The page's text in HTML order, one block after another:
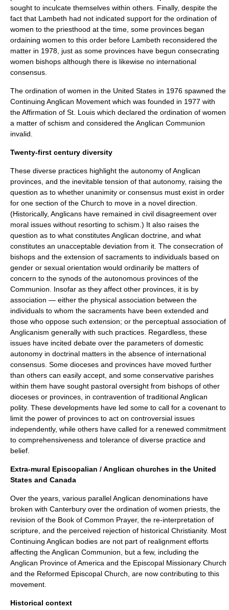
sought to inculcate themselves within others. Finally, despite the
fact that Lambeth had not indicated support for the ordination of
women to the priesthood at the time, some provinces began
ordaining women to this order before Lambeth reconsidered the
matter in 1978, just as some provinces have begun consecrating
women bishops although there is likewise no international
consensus.
The ordination of women in the United States in 1976 spawned the
Continuing Anglican Movement which was founded in 1977 with
theAffirmation of St. Louis which declared the ordination of women
a matter of schism and considered the Anglican Communion
invalid.
Twenty-first century diversity
These diverse practices highlight the autonomy of Anglican
provinces, and the inevitable tension of that autonomy, raising the
question as to whether unanimity or consensus must exist in order
for one section of the Church to move in a novel direction.
(Historically, Anglicans have remained in civil disagreement over
moral issues without resorting to schism.) It also raises the
question as to what constitutesAnglican doctrine , and what
constitutes an unacceptable deviation from it. The consecration of
bishops and the extension of sacraments to individuals based on
gender or sexual orientation would ordinarily be matters of
concern to the synods of the autonomous provinces of the
Communion. Insofar as they affect other provinces, it is by
association — either the physical association between the
individuals to whom the sacraments have been extended and
those who oppose such extension; or the perceptual association of
Anglicanism generally with such practices. Regardless, these
issues have incited debate over the parameters of domestic
autonomy in doctrinal matters in the absence of international
consensus. Some dioceses and provinces have moved further
than others can easily accept, and some conservative parishes
within them have sought pastoral oversight from bishops of other
dioceses or provinces, in contravention of traditional Anglican
polity. These developments have led some to call for a covenant to
limit the power of provinces to act on controversial issues
independently, while others have called for a renewed commitment
to comprehensiveness and tolerance of diverse practice and
belief.
Extra-mural Episcopalian / Anglican churches in the United
States and Canada
Over the years, various parallel Anglican denominations have
broken with Canterbury over the ordination of women priests, the
revision of the Book of Common Prayer, the re-interpretation of
scripture, and the perceived rejection of historical Christianity. Most
Continuing Anglican bodies are not part of realignment efforts
affecting the Anglican Communion, but a few, including the
Anglican Province of America and the Episcopal Missionary Church
and the Reformed Episcopal Church , are now contributing to this
movement.
Historical context